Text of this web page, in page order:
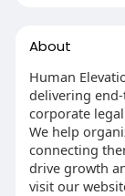
About
Human
delivering
corporate
We help
connecting
drive growth
visit our